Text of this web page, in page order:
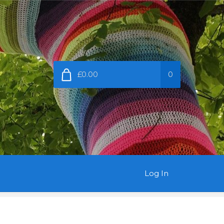
£0.00 0
Log In